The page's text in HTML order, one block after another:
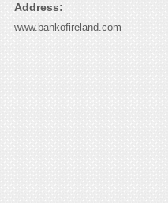
Address:
www.bankofireland.com